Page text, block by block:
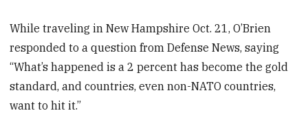
While traveling in New Hampshire Oct. 21, O’Brien
responded to a question from Defense News, saying
“What’s happened is a 2 percent has become the gold
standard, and countries, even non-NATO countries,
want to hit it.”